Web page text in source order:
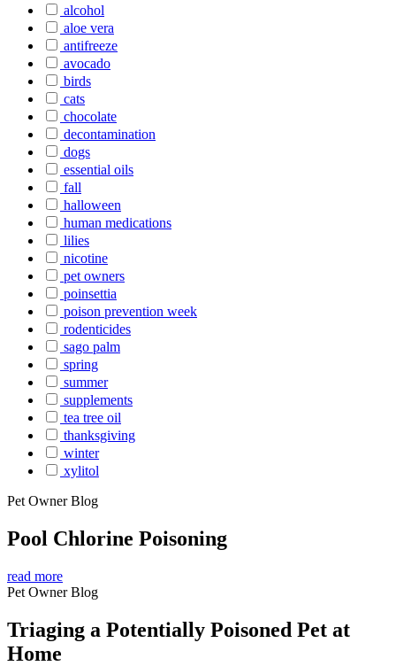
alcohol
aloe vera
antifreeze
avocado
birds
cats
chocolate
decontamination
dogs
essential oils
fall
halloween
human medications
lilies
nicotine
pet owners
poinsettia
poison prevention week
rodenticides
sago palm
spring
summer
supplements
tea tree oil
thanksgiving
winter
xylitol
Pet Owner Blog
Pool Chlorine Poisoning
read more
Pet Owner Blog
Triaging a Potentially Poisoned Pet at
Home